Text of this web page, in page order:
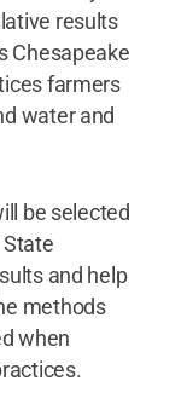
results
Chesapeake
farmers
water and
be selected
and help
methods
when